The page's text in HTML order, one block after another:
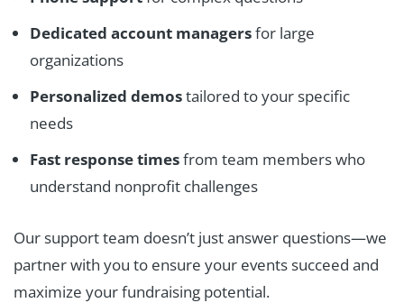
Dedicated account managersfor large
organizations
Personalized demostailored to your specific
needs
Fast response timesfrom team members who
understand nonprofit challenges
Our support team doesn’t just answer questions—we
partner with you to ensure your events succeed and
maximize your fundraising potential.